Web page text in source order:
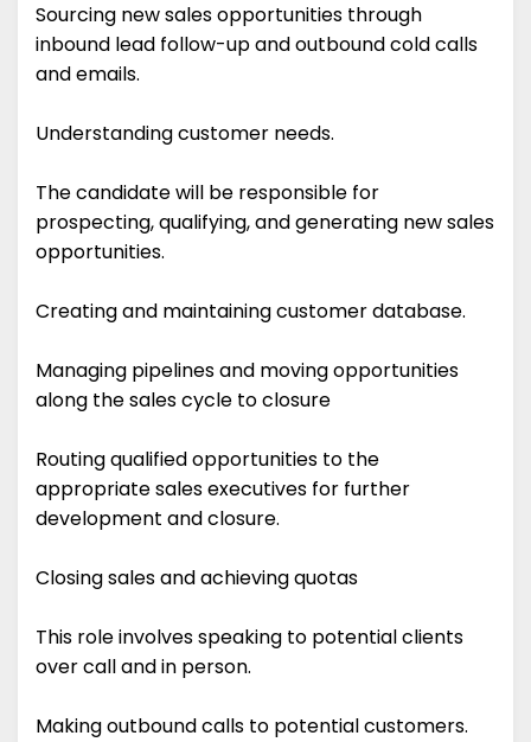
Sourcing new sales opportunities through
inbound lead follow-up and outbound cold calls
and emails.
Understanding customer needs.
The candidate will be responsible for
prospecting, qualifying, and generating new sales
opportunities.
Creating and maintaining customer database.
Managing pipelines and moving opportunities
along the sales cycle to closure
Routing qualified opportunities to the
appropriate sales executives for further
development and closure.
Closing sales and achieving quotas
This role involves speaking to potential clients
over call and in person.
Making outbound calls to potential customers.